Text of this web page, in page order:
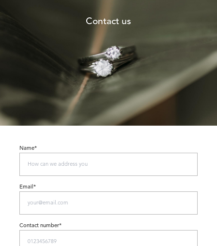
Contact us
Name*
Email*
Contact number*